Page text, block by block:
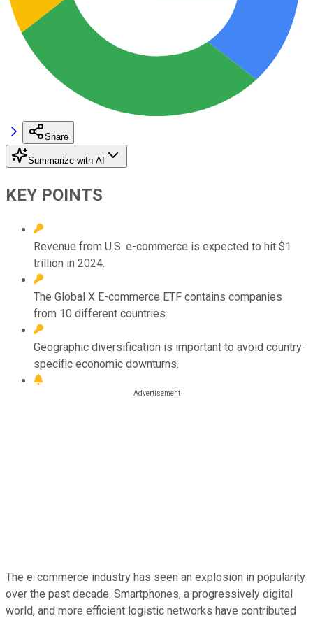
Share
Summarize with AI
KEY POINTS
Revenue from U.S. e-commerce is expected to hit $1
trillion in 2024.
The Global X E-commerce ETF contains companies
from 10 different countries.
Geographic diversification is important to avoid country-
specific economic downturns.
The e-commerce industry has seen an explosion in popularity
over the past decade. Smartphones, a progressively digital
world, and more efficient logistic networks have contributed